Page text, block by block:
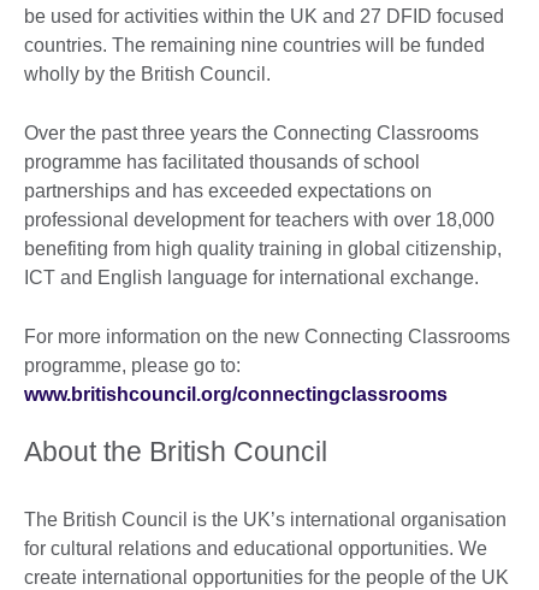
be used for activities within the UK and 27 DFID focused
countries. The remaining nine countries will be funded
wholly by the British Council.
Over the past three years the Connecting Classrooms
programme has facilitated thousands of school
partnerships and has exceeded expectations on
professional development for teachers with over 18,000
benefiting from high quality training in global citizenship,
ICT and English language for international exchange.
For more information on the new Connecting Classrooms
programme, please go to:
www.britishcouncil.org/connectingclassrooms
About the British Council
The British Council is the UK’s international organisation
for cultural relations and educational opportunities. We
create international opportunities for the people of the UK